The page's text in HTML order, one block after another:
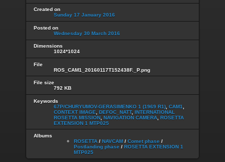
Created on
Sunday 17 January 2016
Posted on
Wednesday 30 March 2016
Dimensions
1024*1024
File
ROS_CAM1_20160117T152438F._P.png
File size
792 KB
Keywords
67P/CHURYUMOV-GERASIMENKO 1 (1969 R1) CAM1
CONTEXT IMAGE
DEFOC_NATT, INTERNATIONAL
ROSETTA MISSION NAVIGATION CAMERA ROSETTA
EXTENSION 1 MTP025
Albums
ROSETTA / NAVCAM / Comet phase /
Postlanding phase / ROSETTA EXTENSION 1
MTP025